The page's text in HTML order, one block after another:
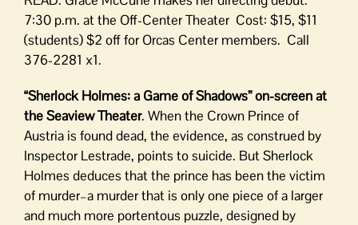
7:30 p.m. at the Off-Center Theater Cost: $15, $11
(students) $2 off for Orcas Center members. Call
376-2281 x1.
“Sherlock Holmes: a Game of Shadows” on-screen at
the Seaview Theater. When the Crown Prince of
Austria is found dead, the evidence, as construed by
Inspector Lestrade, points to suicide. But Sherlock
Holmes deduces that the prince has been the victim
of murder–a murder that is only one piece of a larger
and much more portentous puzzle, designed by